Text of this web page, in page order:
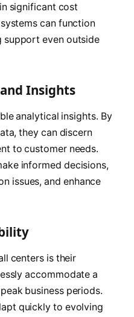
significant cost
can function
support even outside
Insights
analytical insights. By
they can discern
to customer needs.
informed decisions,
issues, and enhance
centers is their
accommodate a
business periods.
quickly to evolving